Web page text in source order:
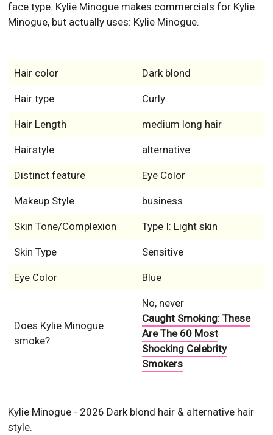
face type. Kylie Minogue makes commercials for Kylie
Minogue, but actually uses: Kylie Minogue.
Hair color Dark blond
Hair type Curly
Hair Length medium long hair
Hairstyle alternative
Distinct feature Eye Color
Makeup Style business
Skin Tone/Complexion Type I: Light skin
Skin Type Sensitive
Eye Color Blue
Does Kylie Minogue
smoke?
No, never
Caught Smoking: These
Are The 60 Most
Shocking Celebrity
Smokers
Kylie Minogue - 2026 Dark blond hair & alternative hair
style.